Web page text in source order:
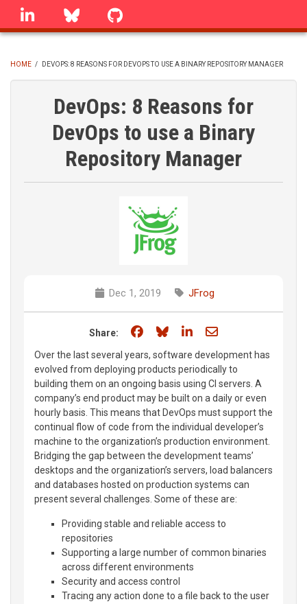
Skip
linkedin Bluesky
BREADCRUMB
HOME / DEVOPS: 8 REASONS FOR DEVOPS TO USE A BINARY REPOSITORY MANAGER
DevOps: 8 Reasons for
DevOps to use a Binary
Repository Manager
Dec 1, 2019 JFrog
Share: Share on Facebook
Share on Bluesky
Share on LinkedIn
Share through
Over the last several years, software development has
evolved from deploying products periodically to
building them on an ongoing basis using CI servers. A
company’s end product may be built on a daily or even
hourly basis. This means that DevOps must support the
continual flow of code from the individual developer’s
machine to the organization’s production environment.
Bridging the gap between the development teams’
desktops and the organization’s servers, load balancers
and databases hosted on production systems can
present several challenges. Some of these are:
Providing stable and reliable access to
repositories
Supporting a large number of common binaries
across different environments
Security and access control
Tracing any action done to a file back to the user